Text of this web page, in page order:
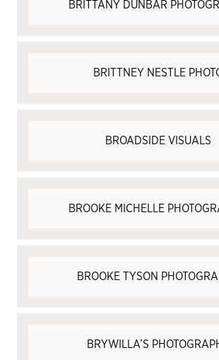
BRITTANY DUNBAR
BRITTNEY NESTLE
BROADSIDE VISUALS
BROOKE MICHELLE
BROOKE TYSON
BRYWILLA’S